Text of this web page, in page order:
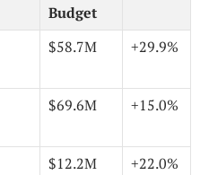
Budget
$58.7M +29.9%
$69.6M +15.0%
$12.2M
+22.0%